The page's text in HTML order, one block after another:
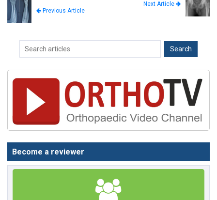
Previous Article
Next Article
Become a reviewer